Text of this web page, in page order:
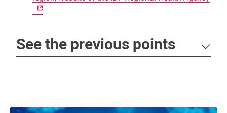
See the previous points